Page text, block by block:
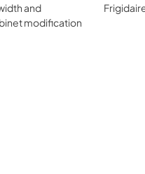
and
modification